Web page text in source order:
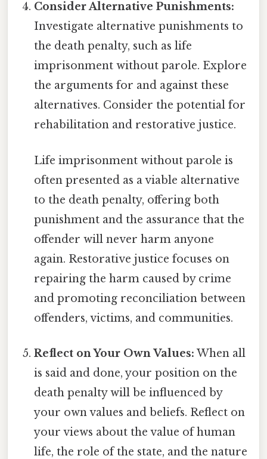
Consider Alternative Punishments:
Investigate alternative punishments to
the death penalty, such as life
imprisonment without parole. Explore
the arguments for and against these
alternatives. Consider the potential for
rehabilitation and restorative justice.
Life imprisonment without parole is
often presented as a viable alternative
to the death penalty, offering both
punishment and the assurance that the
offender will never harm anyone
again. Restorative justice focuses on
repairing the harm caused by crime
and promoting reconciliation between
offenders, victims, and communities.
Reflect on Your Own Values: When all
is said and done, your position on the
death penalty will be influenced by
your own values and beliefs. Reflect on
your views about the value of human
life, the role of the state, and the nature